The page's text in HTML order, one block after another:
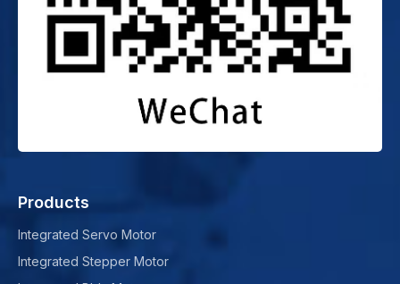
Products
Integrated Servo Motor
Integrated Stepper Motor